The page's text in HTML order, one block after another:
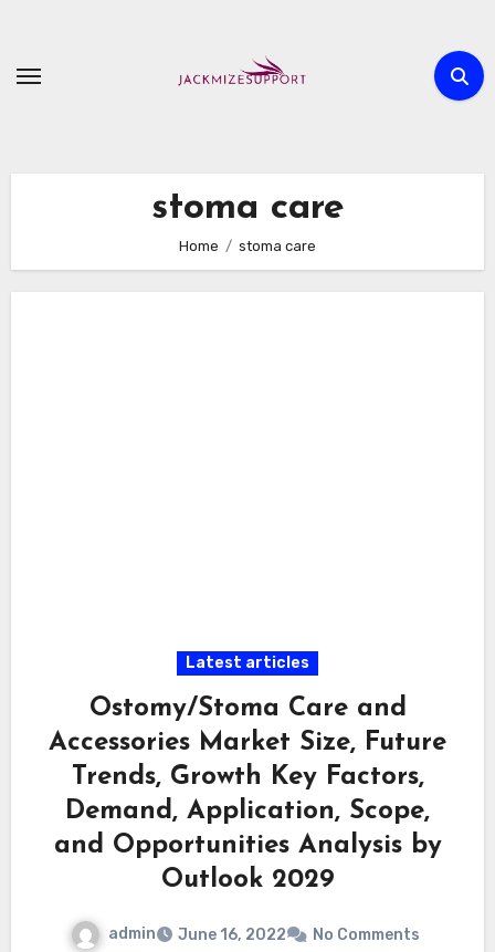
content
stoma care
Home stoma care
Latest articles
Ostomy/Stoma Care and
Accessories Market Size, Future
Trends, Growth Key Factors,
Demand, Application, Scope,
and Opportunities Analysis by
Outlook 2029
admin June 16, 2022 No Comments